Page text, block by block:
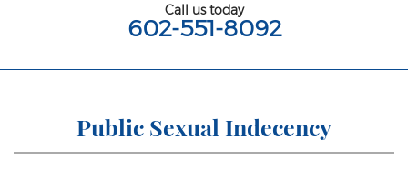
Aggravated Assault
Assault on a Public Safety Officer
Misdemeanor Assault
Call us today
602-551-8092
Public Sexual Indecency